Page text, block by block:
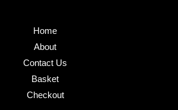
Home
About
Contact Us
Basket
Checkout